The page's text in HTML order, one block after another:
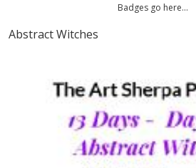
Badges go here...
Abstract Witches